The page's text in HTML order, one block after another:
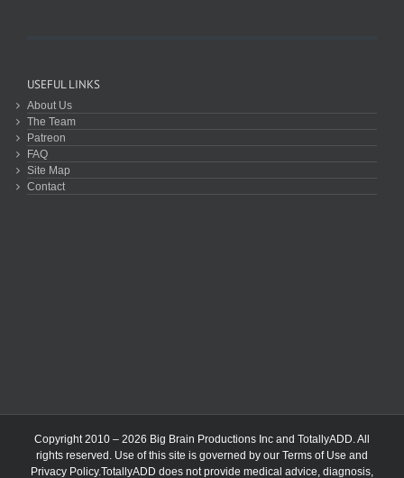
USEFUL LINKS
About Us
The Team
Patreon
FAQ
Site Map
Contact
Copyright 2010 – 2026 Big Brain Productions Inc and TotallyADD. All
rights reserved. Use of this site is governed by our Terms of Use and
Privacy Policy.TotallyADD does not provide medical advice, diagnosis,